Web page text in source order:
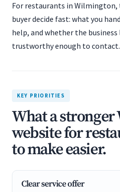
For restaurants in Wilmington,
buyer decide fast: what you
help, and whether the
trustworthy enough to contact.
KEY PRIORITIES
What a
website for
to make easier.
Clear service offer